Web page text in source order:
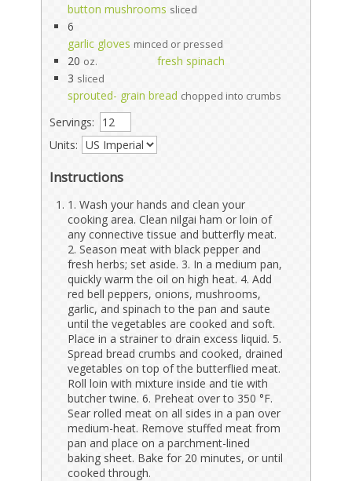
button mushrooms sliced
6
garlic gloves minced or pressed
20 oz.
fresh spinach
3 sliced
sprouted- grain bread chopped into crumbs
Servings:
Units:
Instructions
1. Wash your hands and clean your
cooking area. Clean nilgai ham or loin of
any connective tissue and butterfly meat.
2. Season meat with black pepper and
fresh herbs; set aside. 3. In a medium pan,
quickly warm the oil on high heat. 4. Add
red bell peppers, onions, mushrooms,
garlic, and spinach to the pan and saute
until the vegetables are cooked and soft.
Place in a strainer to drain excess liquid. 5.
Spread bread crumbs and cooked, drained
vegetables on top of the butterflied meat.
Roll loin with mixture inside and tie with
butcher twine. 6. Preheat over to 350 °F.
Sear rolled meat on all sides in a pan over
medium-heat. Remove stuffed meat from
pan and place on a parchment-lined
baking sheet. Bake for 20 minutes, or until
cooked through.